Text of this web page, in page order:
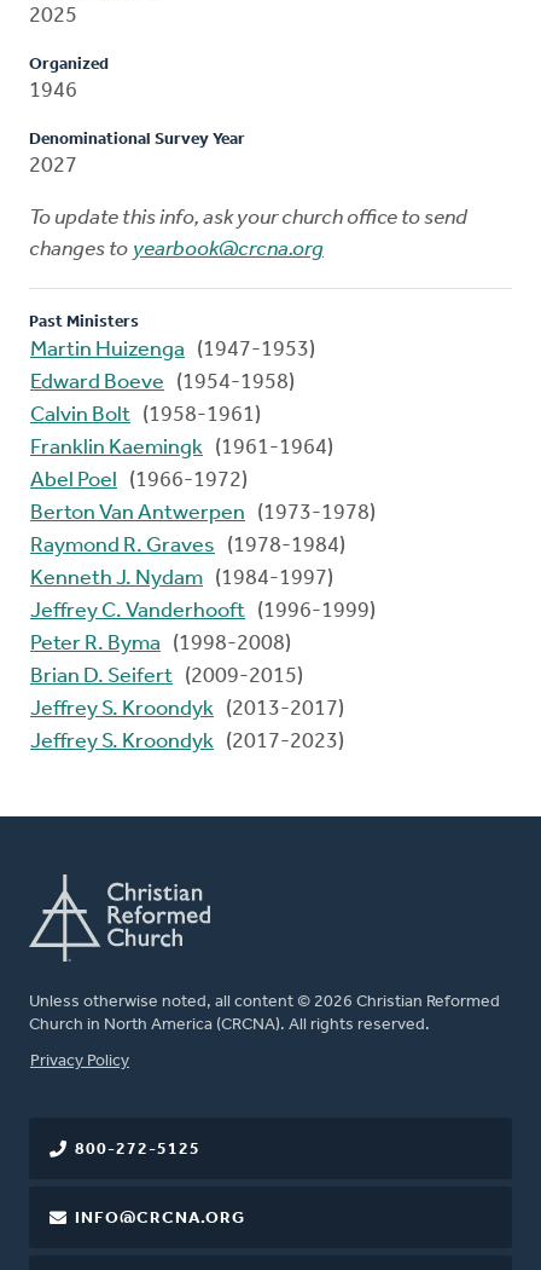
2025
Organized
1946
Denominational Survey Year
2027
To update this info, ask your church office to send
changes to yearbook@crcna.org
Past Ministers
Martin Huizenga
(1947-1953)
Edward Boeve
(1954-1958)
Calvin Bolt (1958-1961)
Franklin Kaemingk (1961-1964)
Abel Poel
(1966-1972)
Berton Van Antwerpen
(1973-1978)
Raymond R. Graves
(1978-1984)
Kenneth J. Nydam (1984-1997)
Jeffrey C. Vanderhooft (1996-1999)
Peter R. Byma
(1998-2008)
Brian D. Seifert (2009-2015)
Jeffrey S. Kroondyk (2013-2017)
Jeffrey S. Kroondyk (2017-2023)
Unless otherwise noted, all content © 2026 Christian Reformed
Church in North America (CRCNA). All rights reserved.
FOOTER
Privacy Policy
800-272-5125
INFO@CRCNA.ORG